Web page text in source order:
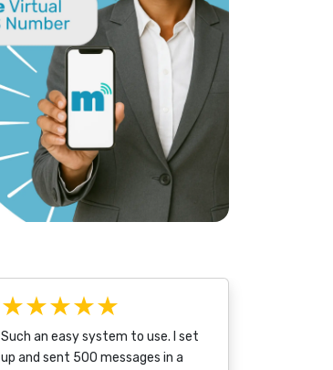
★★★★★
Such an easy system to use. I set
up and sent 500 messages in a